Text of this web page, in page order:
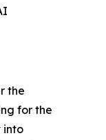
the
for the
into